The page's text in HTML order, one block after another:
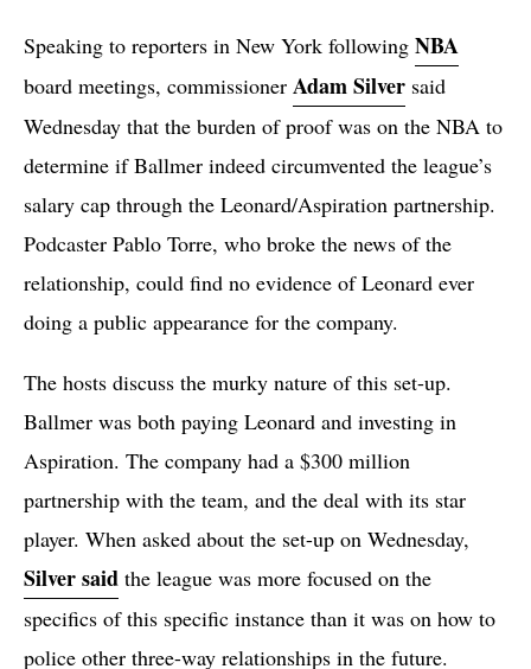
Speaking to reporters in New York following NBA
board meetings, commissioner Adam Silver said
Wednesday that the burden of proof was on the NBA to
determine if Ballmer indeed circumvented the league’s
salary cap through the Leonard/Aspiration partnership.
Podcaster Pablo Torre, who broke the news of the
relationship, could find no evidence of Leonard ever
doing a public appearance for the company.
The hosts discuss the murky nature of this set-up.
Ballmer was both paying Leonard and investing in
Aspiration. The company had a $300 million
partnership with the team, and the deal with its star
player. When asked about the set-up on Wednesday,
Silver said the league was more focused on the
specifics of this specific instance than it was on how to
police other three-way relationships in the future.